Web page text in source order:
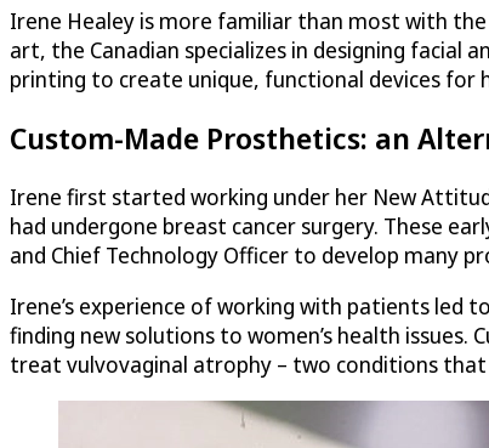
Irene Healey is more familiar than most with
art, the Canadian specializes in designing facial
printing to create unique, functional devices for
Custom-Made Prosthetics: an
Irene first started working under her New
had undergone breast cancer surgery. These
and Chief Technology Officer to develop many
Irene’s experience of working with patients
finding new solutions to women’s health
treat vulvovaginal atrophy – two conditions